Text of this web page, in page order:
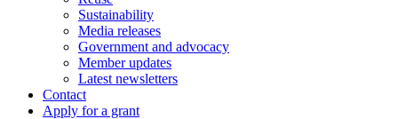
Sustainability
Media releases
Government and advocacy
Member updates
Latest newsletters
Contact
Apply for a grant